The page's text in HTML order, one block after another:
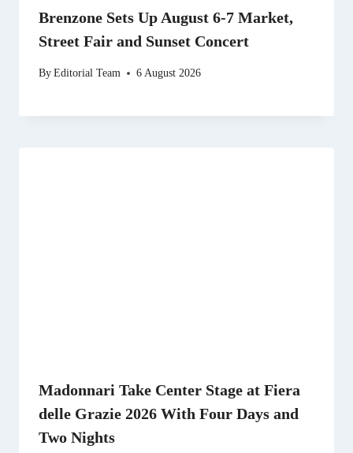
Brenzone Sets Up August 6-7 Market,
Street Fair and Sunset Concert
ByEditorial Team 6 August 2026
Madonnari Take Center Stage at Fiera
delle Grazie 2026 With Four Days and
Two Nights